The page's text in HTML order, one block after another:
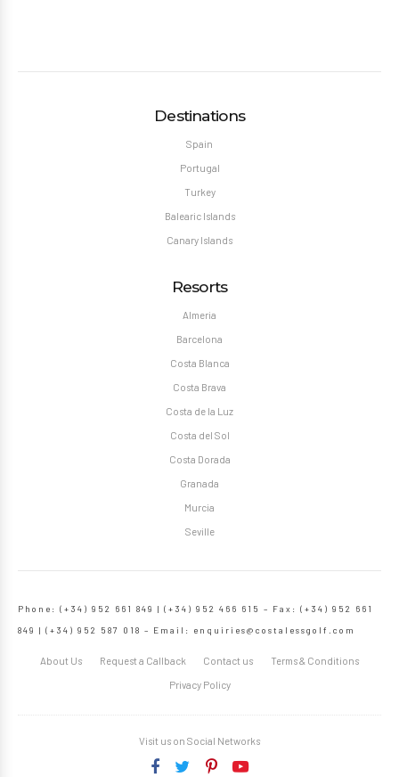
Destinations
Spain
Portugal
Turkey
Balearic Islands
Canary Islands
Resorts
Almeria
Barcelona
Costa Blanca
Costa Brava
Costa de la Luz
Costa del Sol
Costa Dorada
Granada
Murcia
Seville
Phone: (+34) 952 661 849 | (+34) 952 466 615 – Fax: (+34) 952 661
849 | (+34) 952 587 018 – Email: enquiries@costalessgolf.com
About Us Request a Callback Contact us Terms & Conditions
Privacy Policy
Visit us on Social Networks